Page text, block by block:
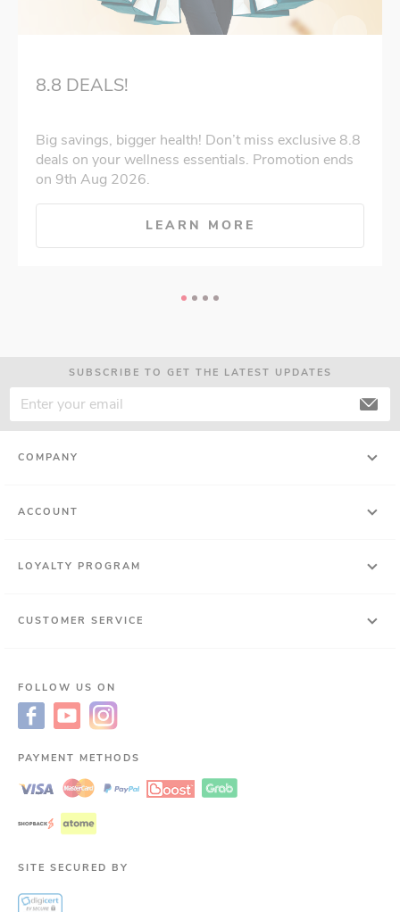
8.8 DEALS!
Big savings, bigger health! Don’t miss exclusive 8.8
deals on your wellness essentials. Promotion ends
on 9th Aug 2026.
LEARN MORE
SUBSCRIBE TO GET THE LATEST UPDATES
COMPANY
ACCOUNT
LOYALTY PROGRAM
CUSTOMER SERVICE
FOLLOW US ON
PAYMENT METHODS
SITE SECURED BY